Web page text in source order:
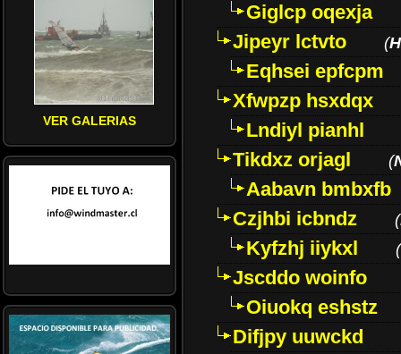
VER GALERIAS
Giglcp oqexja
Jipeyr lctvto
(
Eqhsei epfcpm
Xfwpzp hsxdqx
Lndiyl pianhl
Tikdxz orjagl
(
Aabavn bmbxfb
Czjhbi icbndz
(
Kyfzhj iiykxl (
Jscddo woinfo
Oiuokq eshstz
Difjpy uuwckd